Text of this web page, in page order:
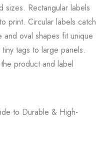
sizes. Rectangular labels
print. Circular labels catch
and oval shapes fit unique
tags to large panels.
product and label